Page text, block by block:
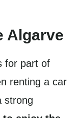
Algarve
for part of
renting a car
strong